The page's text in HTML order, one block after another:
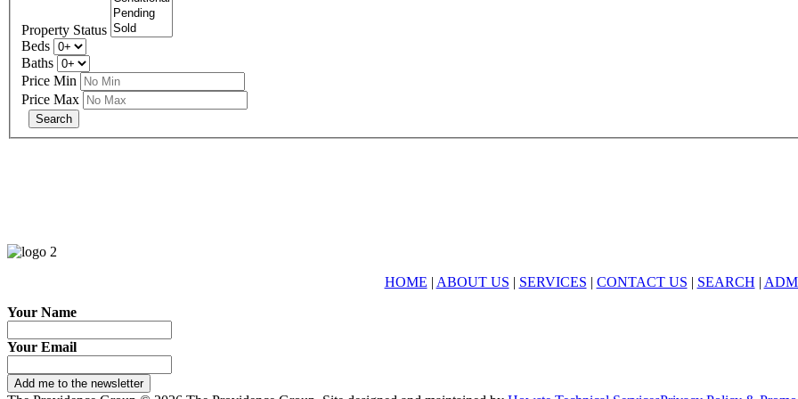
Property Status
Beds
Baths
Price Min
Price Max
HOME | ABOUT US | SERVICES | CONTACT US | SEARCH |
Your Name
Your Email
Add me to the newsletter